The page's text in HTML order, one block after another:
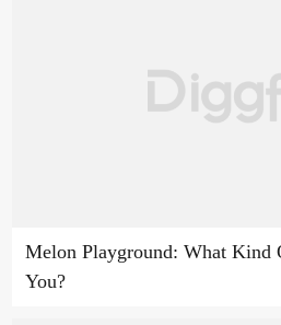
Melon Playground: What Kind
You?